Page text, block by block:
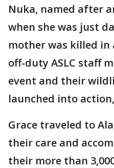
Nuka, named after
when she was just
mother was killed in
off-duty ASLC staff
event and their
launched into
Grace traveled to
their care and
their more than